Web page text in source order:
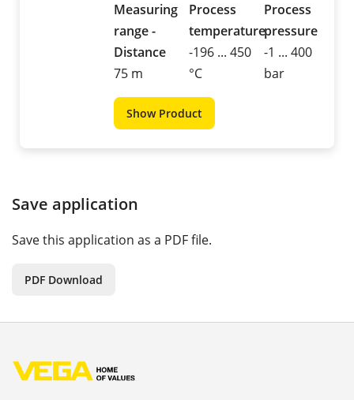
Measuring
range -
Distance
75 m
Process
temperature
-196 ... 450
°C
Process
pressure
-1 ... 400
bar
Show Product
Save application
Save this application as a PDF file.
PDF Download